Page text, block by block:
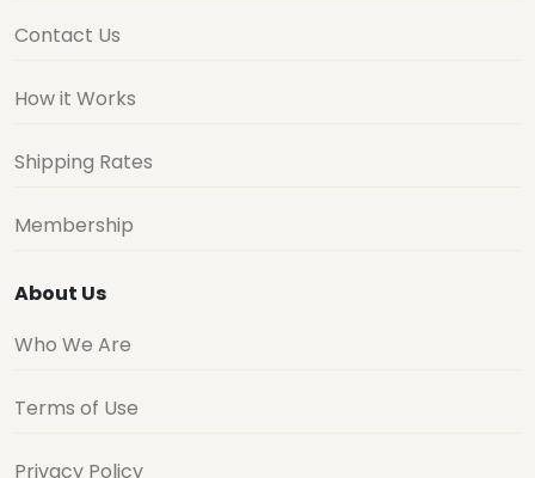
Contact Us
How it Works
Shipping Rates
Membership
About Us
Who We Are
Terms of Use
Privacy Policy